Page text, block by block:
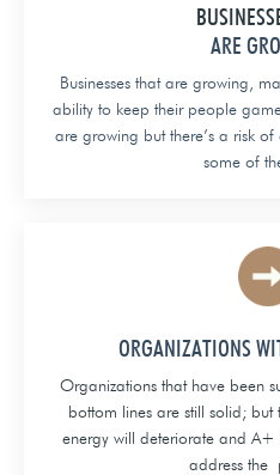
ARE
Businesses that are growing,
ability to keep their people
are growing but there’s a risk
some of
ORGANIZATIONS
Organizations that have been
bottom lines are still solid; but
energy will deteriorate and A+
address the